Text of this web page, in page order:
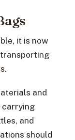
it is now
and
carrying
and
should